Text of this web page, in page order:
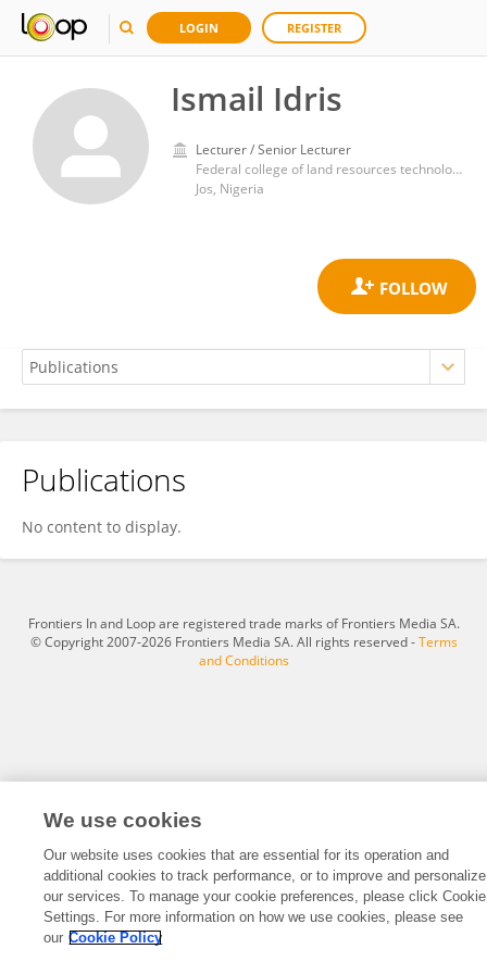
LOGIN REGISTER
Ismail Idris
Lecturer / Senior Lecturer
Federal college of land resources technology kuru jos
Jos, Nigeria
Ismail Idris
Publications
No content to display.
Frontiers In and Loop are registered trade marks of Frontiers Media SA.
© Copyright 2007-2026 Frontiers Media SA. All rights reserved -Terms
and Conditions
We use cookies
Our website uses cookies that are essential for its operation and
additional cookies to track performance, or to improve and personalize
our services. To manage your cookie preferences, please click Cookie
Settings. For more information on how we use cookies, please see
our Cookie Policy